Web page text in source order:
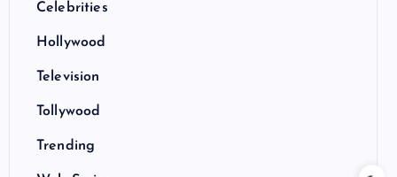
Celebrities
Hollywood
Television
Tollywood
Trending